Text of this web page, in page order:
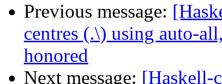
Previous message:
centres (.\) using auto-
honored
Next message: [Haskell-